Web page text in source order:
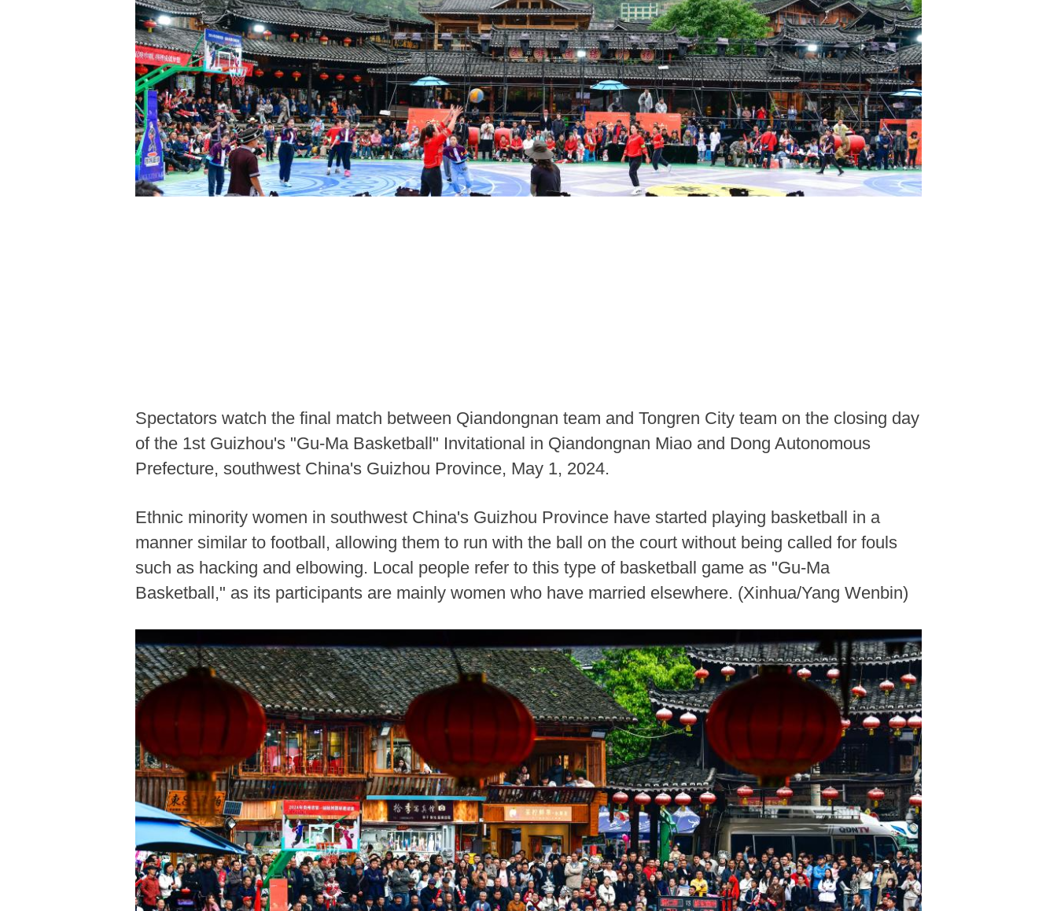
Spectators watch the final match between Qiandongnan team and Tongren City team on the closing day
of the 1st Guizhou's "Gu-Ma Basketball" Invitational in Qiandongnan Miao and Dong Autonomous
Prefecture, southwest China's Guizhou Province, May 1, 2024.
Ethnic minority women in southwest China's Guizhou Province have started playing basketball in a
manner similar to football, allowing them to run with the ball on the court without being called for fouls
such as hacking and elbowing. Local people refer to this type of basketball game as "Gu-Ma
Basketball," as its participants are mainly women who have married elsewhere. (Xinhua/Yang Wenbin)